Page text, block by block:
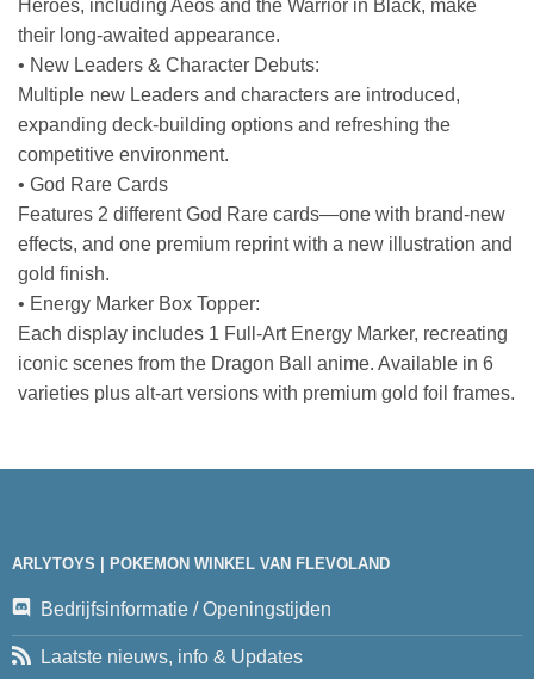
Heroes, including Aeos and the Warrior in Black, make
their long-awaited appearance.
• New Leaders & Character Debuts:
Multiple new Leaders and characters are introduced,
expanding deck-building options and refreshing the
competitive environment.
• God Rare Cards
Features 2 different God Rare cards—one with brand-new
effects, and one premium reprint with a new illustration and
gold finish.
• Energy Marker Box Topper:
Each display includes 1 Full-Art Energy Marker, recreating
iconic scenes from the Dragon Ball anime. Available in 6
varieties plus alt-art versions with premium gold foil frames.
ARLYTOYS | POKEMON WINKEL VAN FLEVOLAND
Bedrijfsinformatie / Openingstijden
Laatste nieuws, info & Updates